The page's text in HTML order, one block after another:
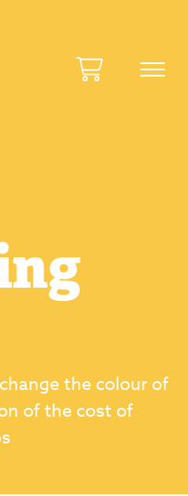
the colour of
of the cost of